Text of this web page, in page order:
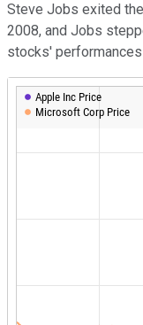
Steve Jobs exited
2008, and Jobs
stocks'